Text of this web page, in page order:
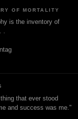
OF MORTALITY
is the inventory of
.
that ever stood
and success was me."